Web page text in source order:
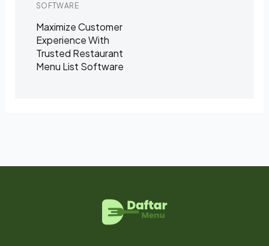
SOFTWARE
Maximize Customer
Experience With
Trusted Restaurant
Menu List Software